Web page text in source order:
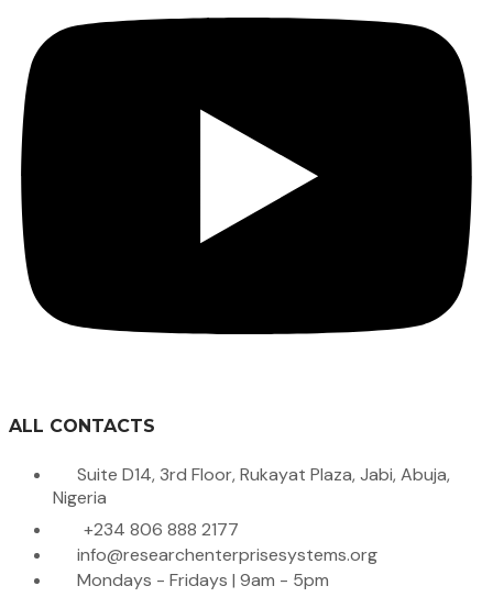
ALL CONTACTS
Suite D14, 3rd Floor, Rukayat Plaza, Jabi, Abuja,
Nigeria
+234 806 888 2177
info@researchenterprisesystems.org
Mondays - Fridays | 9am - 5pm